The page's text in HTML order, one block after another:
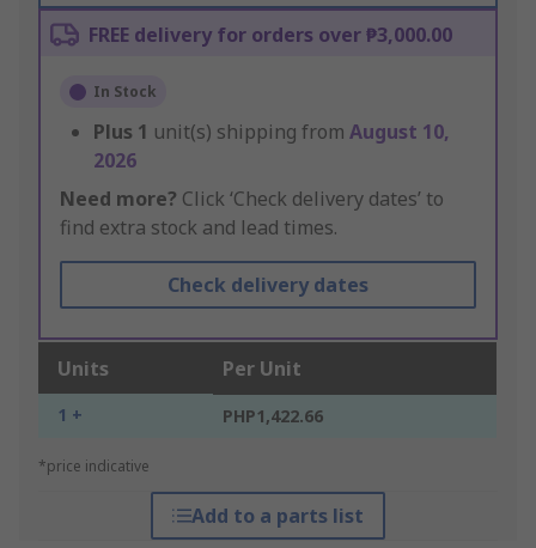
FREE delivery for orders over ₱3,000.00
In Stock
Plus 1 unit(s) shipping from August 10,
2026
Need more? Click ‘Check delivery dates’ to
find extra stock and lead times.
Check delivery dates
Units Per Unit
1 + PHP1,422.66
*price indicative
Add to a parts list